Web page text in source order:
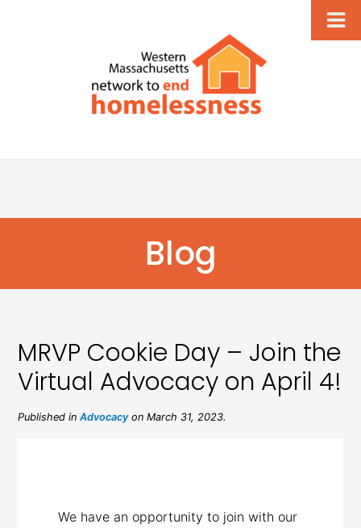
Blog
MRVP Cookie Day – Join the
Virtual Advocacy on April 4!
Published inAdvocacyon March 31, 2023.
We have an opportunity to join with our